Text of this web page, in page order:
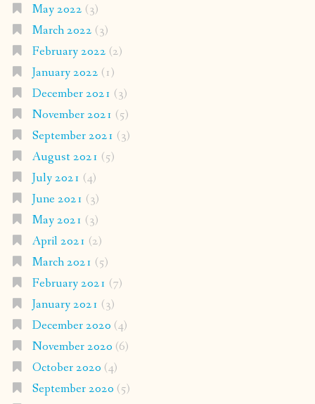
May 2022 (3)
March 2022 (3)
February 2022 (2)
January 2022 (1)
December 2021 (3)
November 2021 (5)
September 2021 (3)
August 2021 (5)
July 2021 (4)
June 2021 (3)
May 2021 (3)
April 2021 (2)
March 2021 (5)
February 2021 (7)
January 2021 (3)
December 2020 (4)
November 2020 (6)
October 2020 (4)
September 2020 (5)